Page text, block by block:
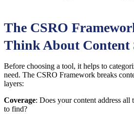
The CSRO
Think About Content
Before choosing a tool, it helps to
need. The CSRO Framework breaks
layers:
Coverage: Does your content address all
to find?